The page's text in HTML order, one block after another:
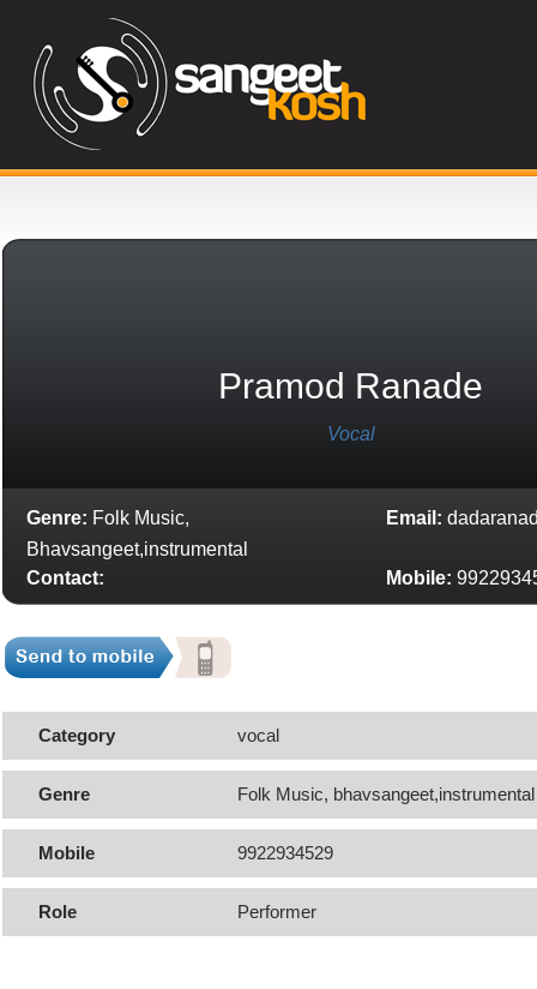
Pramod Ranade
Vocal
Genre: Folk Music,
Bhavsangeet,instrumental
Email:
Contact: Mobile:
Category vocal
Genre Folk Music, bhavsangeet,instrumental
Mobile 9922934529
Role Performer